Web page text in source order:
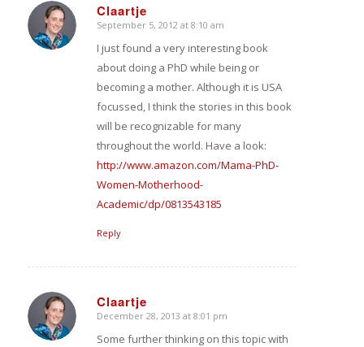
Claartje
says:
September 5, 2012 at 8:10 am
I just found a very interesting book
about doing a PhD while being or
becoming a mother. Although it is USA
focussed, I think the stories in this book
will be recognizable for many
throughout the world. Have a look:
http://www.amazon.com/Mama-PhD-
Women-Motherhood-
Academic/dp/0813543185
Reply
Claartje
says:
December 28, 2013 at 8:01 pm
Some further thinking on this topic with